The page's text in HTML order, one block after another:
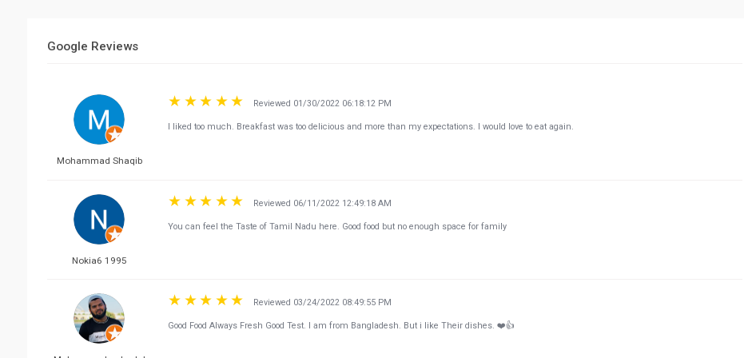
Google Reviews
Mohammad Shaqib
Reviewed 01/30/2022 06:18:12 PM
I liked too much. Breakfast was too delicious and more than my expectations. I would love to eat again.
Nokia6 1995
Reviewed 06/11/2022 12:49:18 AM
You can feel the Taste of Tamil Nadu here. Good food but no enough space for family
Reviewed 03/24/2022 08:49:55 PM
Good Food Always Fresh Good Test. I am from Bangladesh. But i like Their dishes. ❤️👍